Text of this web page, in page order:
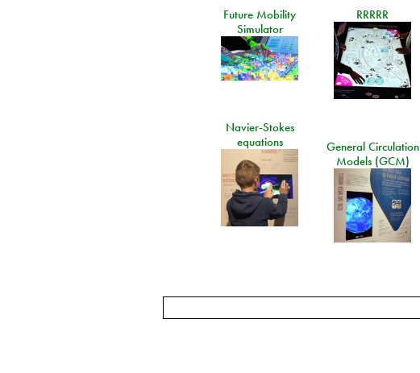
Future Mobility
Simulator
RRRRR
Navier-Stokes
equations
General Circulation
Models (GCM)